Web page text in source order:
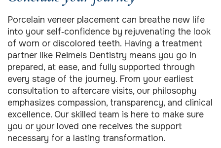
Porcelain veneer placement can breathe new life
into your self‑confidence by rejuvenating the look
of worn or discolored teeth. Having a treatment
partner like Reimels Dentistry means you go in
prepared, at ease, and fully supported through
every stage of the journey. From your earliest
consultation to aftercare visits, our philosophy
emphasizes compassion, transparency, and clinical
excellence. Our skilled team is here to make sure
you or your loved one receives the support
necessary for a lasting transformation.